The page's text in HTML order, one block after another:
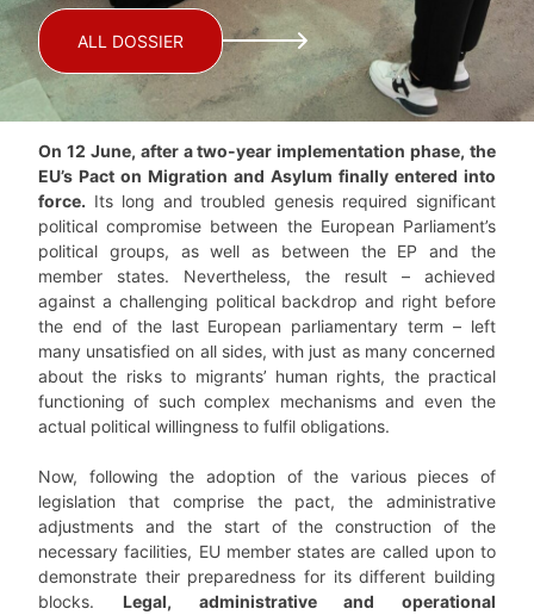
ALL DOSSIER
On 12 June, after a two-year implementation phase, the
EU’s Pact on Migration and Asylum finally entered into
force. Its long and troubled genesis required significant
political compromise between the European Parliament’s
political groups, as well as between the EP and the
member states. Nevertheless, the result – achieved
against a challenging political backdrop and right before
the end of the last European parliamentary term – left
many unsatisfied on all sides, with just as many concerned
about the risks to migrants’ human rights, the practical
functioning of such complex mechanisms and even the
actual political willingness to fulfil obligations.
Now, following the adoption of the various pieces of
legislation that comprise the pact, the administrative
adjustments and the start of the construction of the
necessary facilities, EU member states are called upon to
demonstrate their preparedness for its different building
blocks. Legal, administrative and operational